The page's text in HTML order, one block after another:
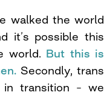
walked the world
it’s possible this
world. But this is
Secondly, trans
transition – we